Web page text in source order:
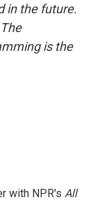
in the future.
is the
with NPR's All